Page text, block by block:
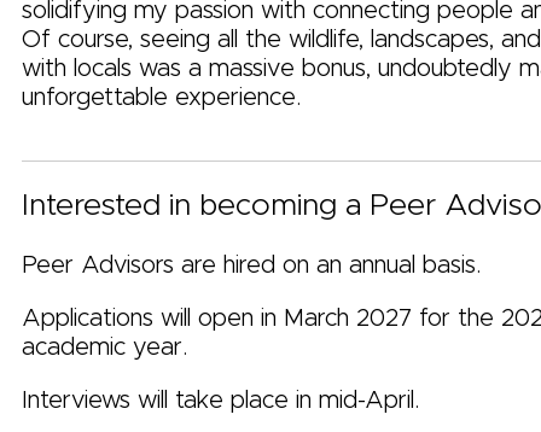
solidifying my passion with connecting people
Of course, seeing all the wildlife, landscapes,
with locals was a massive bonus, undoubtedly
unforgettable experience.
Interested in becoming a Peer
Peer Advisors are hired on an annual basis.
Applications will open in March 2027 for the
academic year.
Interviews will take place in mid-April.